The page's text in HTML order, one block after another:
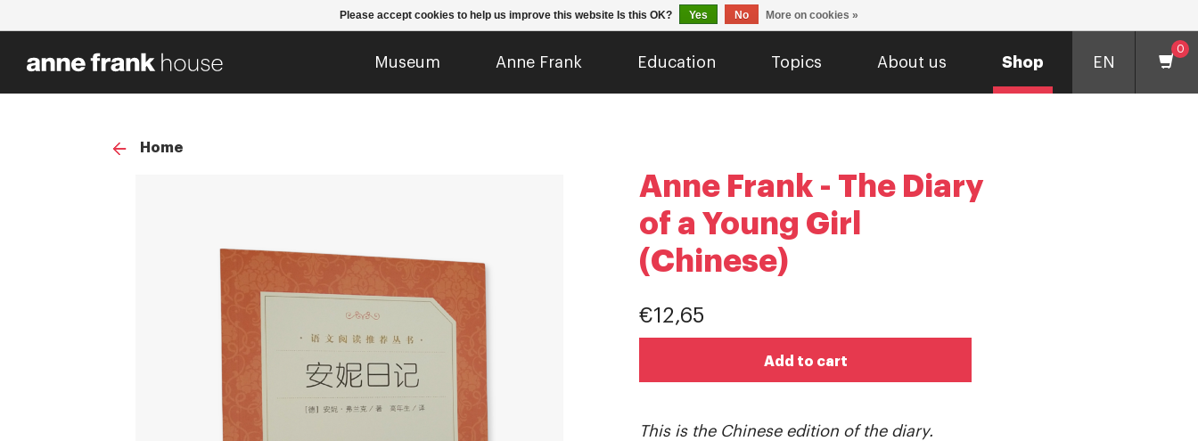
Museum Anne Frank Education Topics About us Shop EN
0
Home
Anne Frank - The Diary
of a Young Girl
(Chinese)
€12,65
Add to cart
This is the Chinese edition of the diary.
Please accept cookies to help us improve this website Is this OK? Yes No More on cookies »